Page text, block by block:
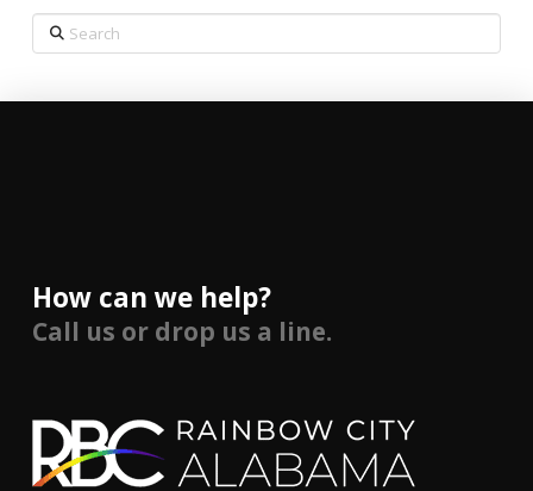
Search
How can we help?
Call us or drop us a line.